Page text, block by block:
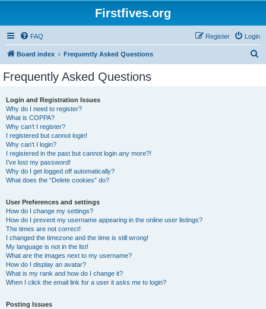
Firstfives.org
FAQ Login
Register
Board index Frequently Asked Questions
Frequently Asked Questions
Login and Registration Issues
Why do I need to register?
What is COPPA?
Why can’t I register?
I registered but cannot login!
Why can’t I login?
I registered in the past but cannot login any more?!
I’ve lost my password!
Why do I get logged off automatically?
What does the “Delete cookies” do?
User Preferences and settings
How do I change my settings?
How do I prevent my username appearing in the online user listings?
The times are not correct!
I changed the timezone and the time is still wrong!
My language is not in the list!
What are the images next to my username?
How do I display an avatar?
What is my rank and how do I change it?
When I click the email link for a user it asks me to login?
Posting Issues